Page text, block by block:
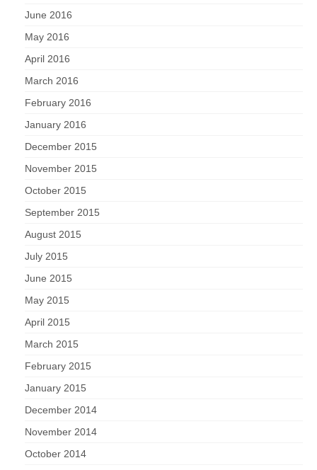
June 2016
May 2016
April 2016
March 2016
February 2016
January 2016
December 2015
November 2015
October 2015
September 2015
August 2015
July 2015
June 2015
May 2015
April 2015
March 2015
February 2015
January 2015
December 2014
November 2014
October 2014